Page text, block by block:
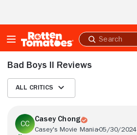
Submit
search
Bad Boys II Reviews
All Critics
Casey Chong
Casey's Movie Mania05/30/2024